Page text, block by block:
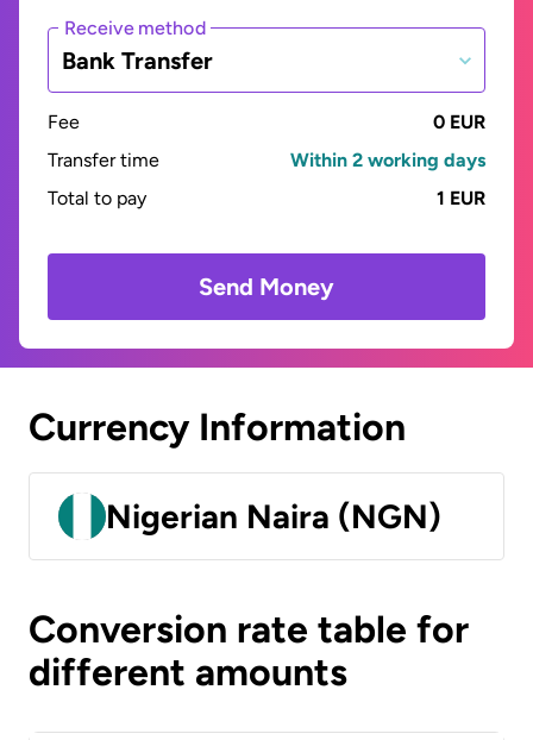
Receive method
Bank Transfer
Fee
0 EUR
Transfer time
Within 2 working days
Total to pay
1 EUR
Send Money
Currency Information
Nigerian Naira (NGN)
Conversion rate table for
different amounts